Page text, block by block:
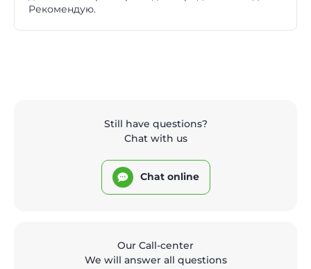
Рекомендую.
Still have questions?
Chat with us
Chat online
Our Call-center
We will answer all questions